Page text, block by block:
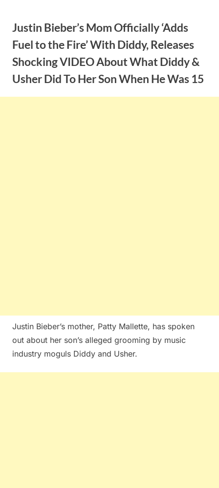
contentJustin Bieber’s Mom Officially ‘Adds
Fuel to the Fire’ With Diddy, Releases
Shocking VIDEO About What Diddy &
Usher Did To Her Son When He Was 15
Justin Bieber’s mother, Patty Mallette, has spoken
out about her son’s alleged grooming by music
industry moguls Diddy and Usher.